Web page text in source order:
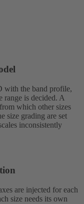
with the band profile,
range is decided. A
which other sizes
size grading are set
inconsistently
are injected for each
size needs its own